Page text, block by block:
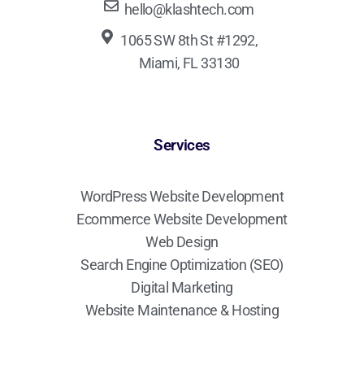
hello@klashtech.com
1065 SW 8th St #1292,
Miami, FL 33130
Services
WordPress Website Development
Ecommerce Website Development
Web Design
Search Engine Optimization (SEO)
Digital Marketing
Website Maintenance & Hosting